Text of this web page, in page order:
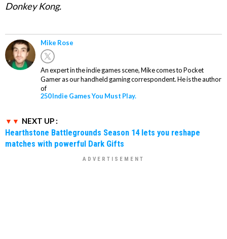
Donkey Kong.
Mike Rose
An expert in the indie games scene, Mike comes to Pocket
Gamer as our handheld gaming correspondent. He is the author
of
250 Indie Games You Must Play.
NEXT UP :
Hearthstone Battlegrounds Season 14 lets you reshape
matches with powerful Dark Gifts